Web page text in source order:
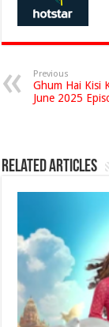
Previous
Ghum Hai Kisi
June 2025
Related Articles